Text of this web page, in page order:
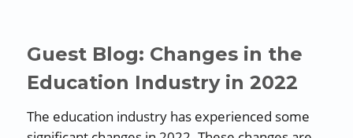
Guest Blog: Changes in the
Education Industry in 2022
The education industry has experienced some